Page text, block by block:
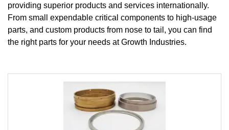
providing superior products and services internationally.
From small expendable critical components to high-usage
parts, and custom products from nose to tail, you can find
the right parts for your needs at Growth Industries.